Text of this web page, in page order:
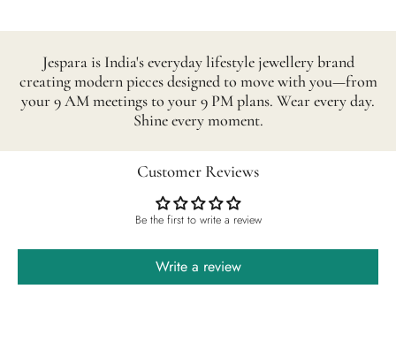
Jespara is India's everyday lifestyle jewellery brand
creating modern pieces designed to move with you—from
your 9 AM meetings to your 9 PM plans. Wear every day.
Shine every moment.
Customer Reviews
Be the first to write a review
Write a review